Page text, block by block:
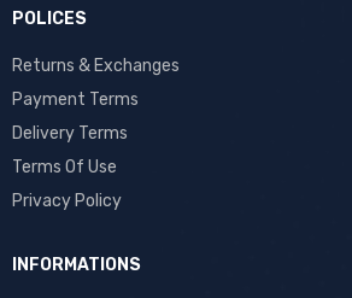
POLICES
Returns & Exchanges
Payment Terms
Delivery Terms
Terms Of Use
Privacy Policy
INFORMATIONS